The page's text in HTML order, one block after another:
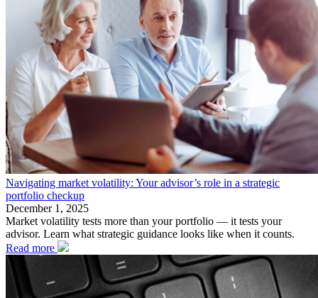
Navigating market volatility: Your advisor’s role in a strategic
portfolio checkup
December 1, 2025
Market volatility tests more than your portfolio — it tests your
advisor. Learn what strategic guidance looks like when it counts.
Read more